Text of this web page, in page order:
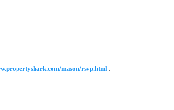
mason/rsvp.html